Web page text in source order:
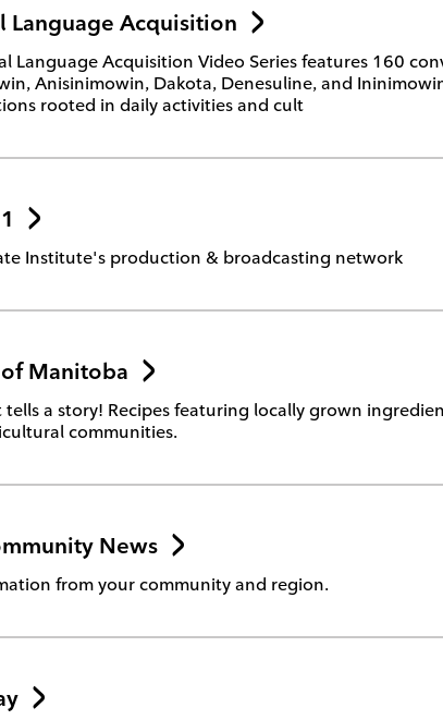
Language Acquisition
Language Acquisition Video Series features 160
Anisinimowin, Dakota, Denesuline, and
rooted in daily activities and cult
Institute's production & broadcasting network
of Manitoba
tells a story! Recipes featuring locally grown
communities.
News
from your community and region.